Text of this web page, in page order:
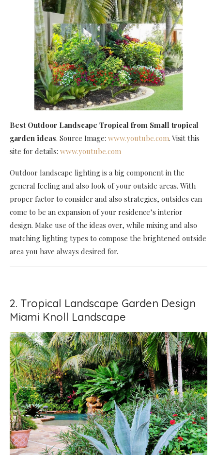
Best Outdoor Landscape Tropical from Small tropical
garden ideas. Source Image: www.youtube.com. Visit this
site for details: www.youtube.com
Outdoor landscape lighting is a big component in the
general feeling and also look of your outside areas. With
proper factor to consider and also strategies, outsides can
come to be an expansion of your residence’s interior
design. Make use of the ideas over, while mixing and also
matching lighting types to compose the brightened outside
area you have always desired for.
2. Tropical Landscape Garden Design
Miami Knoll Landscape